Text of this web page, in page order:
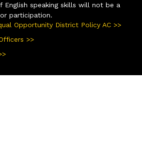
English speaking skills will not be a
participation.
Opportunity District Policy AC >>
>>